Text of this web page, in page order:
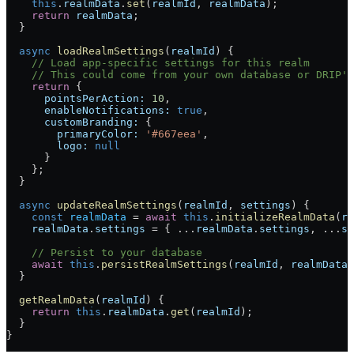
    this
. realmData . set ( realmId , realmData );
    return
realmData ;
  }
  async
loadRealmSettings ( realmId ) {
    // Load app-specific settings for this realm
// This could come from your own database or
    return
{
      pointsPerAction:
10 ,
      enableNotifications:
true ,
      customBranding:
{
        primaryColor:
'#667eea' ,
        logo:
null
      }
    };
  }
  async
updateRealmSettings ( realmId , settings ) {
    const
realmData = await this . initializeRealmData (
    realmData
. settings = { ... realmData . settings , ...
    // Persist to your database
    await
this . persistRealmSettings ( realmId , realmData
  }
  getRealmData
( realmId ) {
    return
this . realmData . get ( realmId );
  }
}